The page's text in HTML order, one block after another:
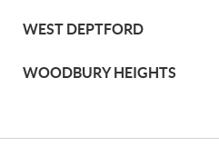
WEST DEPTFORD
WOODBURY HEIGHTS